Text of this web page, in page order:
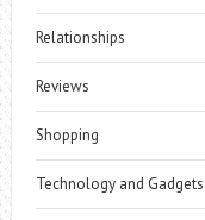
Relationships
Reviews
Shopping
Technology and Gadgets